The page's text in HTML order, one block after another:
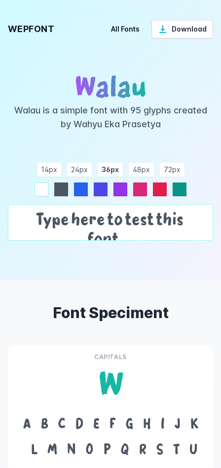
WEPFONT All Fonts Download
Walau
Walau is a simple font with 95 glyphs created
by Wahyu Eka Prasetya
14px 24px 36px 48px 72px
Font Speciment
CAPITALS
W
A B C D E F G H I J
K
L
M N O P Q R S T
U